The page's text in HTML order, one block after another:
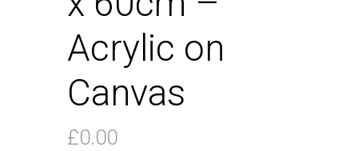
Acrylic on
Canvas
£0.00